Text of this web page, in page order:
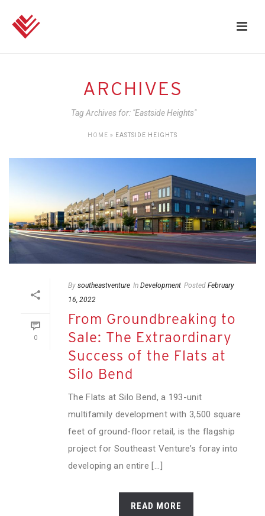
ARCHIVES
Tag Archives for: "Eastside Heights"
HOME » EASTSIDE HEIGHTS
0
By southeastventure In Development Posted February
16, 2022
From Groundbreaking to
Sale: The Extraordinary
Success of the Flats at
Silo Bend
The Flats at Silo Bend, a 193-unit
multifamily development with 3,500 square
feet of ground-floor retail, is the flagship
project for Southeast Venture’s foray into
developing an entire [...]
READ MORE